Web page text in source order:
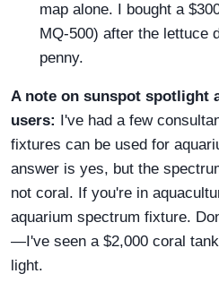
map alone. I bought a
MQ-500) after the lettuce
penny.
A note on sunspot spotlight
users:
I've had a few
fixtures can be used for
answer is yes, but the
not coral. If you're in
aquarium spectrum fixture.
—I've seen a $2,000 coral
light.